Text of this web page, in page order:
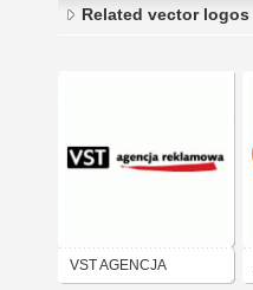
Related vector logos
VST AGENCJA